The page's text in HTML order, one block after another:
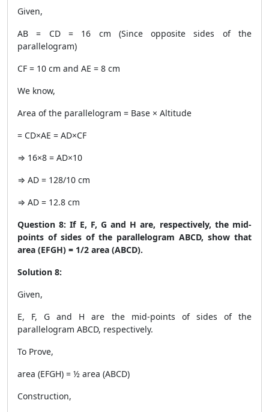
Given,
AB = CD = 16 cm (Since opposite sides of the
parallelogram)
CF = 10 cm and AE = 8 cm
We know,
Area of the parallelogram = Base × Altitude
= CD×AE = AD×CF
⇒ 16×8 = AD×10
⇒ AD = 128/10 cm
⇒ AD = 12.8 cm
Question 8: If E, F, G and H are, respectively, the mid-
points of sides of the parallelogram ABCD, show that
area (EFGH) = 1/2 area (ABCD).
Solution 8:
Given,
E, F, G and H are the mid-points of sides of the
parallelogram ABCD, respectively.
To Prove,
area (EFGH) = ½ area (ABCD)
Construction,